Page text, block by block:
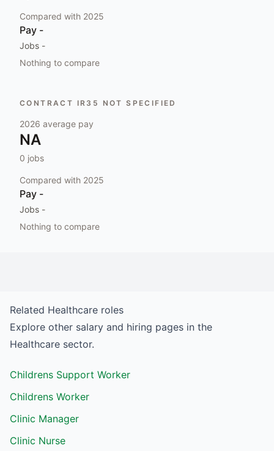
Compared with 2025
Pay -
Jobs -
Nothing to compare
CONTRACT IR35 NOT SPECIFIED
2026 average pay
NA
0 jobs
Compared with 2025
Pay -
Jobs -
Nothing to compare
Related Healthcare roles
Explore other salary and hiring pages in the
Healthcare sector.
Childrens Support Worker
Childrens Worker
Clinic Manager
Clinic Nurse